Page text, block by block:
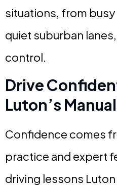
situations, from
quiet suburban
control.
Drive
Luton’s
Confidence comes
practice and expert
driving lessons